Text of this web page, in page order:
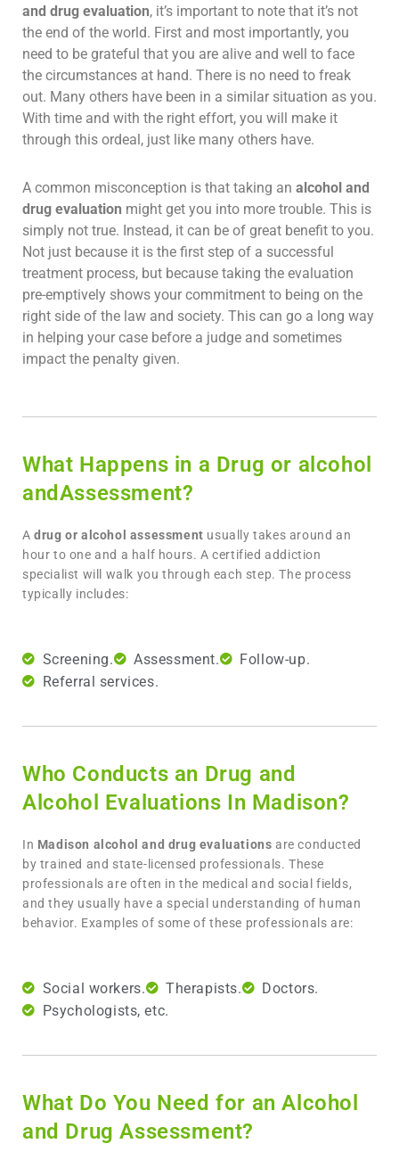
and drug evaluation, it’s important to note that it’s not
the end of the world. First and most importantly, you
need to be grateful that you are alive and well to face
the circumstances at hand. There is no need to freak
out. Many others have been in a similar situation as you.
With time and with the right effort, you will make it
through this ordeal, just like many others have.
A common misconception is that taking an alcohol and
drug evaluation might get you into more trouble. This is
simply not true. Instead, it can be of great benefit to you.
Not just because it is the first step of a successful
treatment process, but because taking the evaluation
pre-emptively shows your commitment to being on the
right side of the law and society. This can go a long way
in helping your case before a judge and sometimes
impact the penalty given.
What Happens in a Drug or alcohol
andAssessment?
Adrug or alcohol assessment usually takes around an
hour to one and a half hours. A certified addiction
specialist will walk you through each step. The process
typically includes:
Screening. Assessment.
Follow-up.
Referral services.
Who Conducts an Drug and
Alcohol Evaluations In Madison?
In Madison alcohol and drug evaluationsare conducted
by trained and state-licensed professionals. These
professionals are often in the medical and social fields,
and they usually have a special understanding of human
behavior. Examples of some of these professionals are:
Social workers. Therapists.
Doctors.
Psychologists, etc.
What Do You Need for an Alcohol
and Drug Assessment?